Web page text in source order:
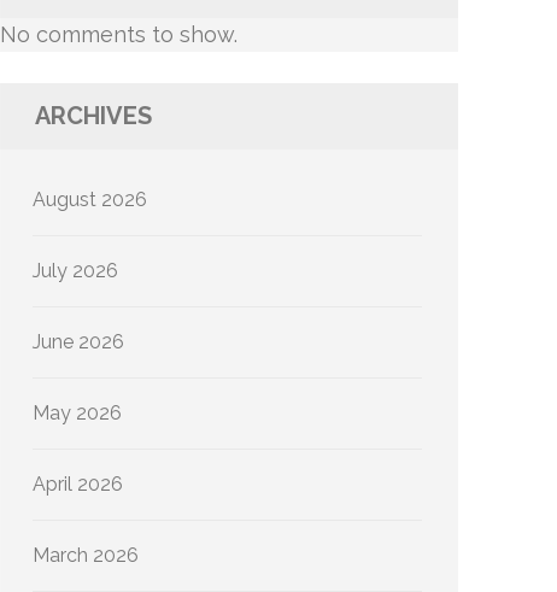
No comments to show.
ARCHIVES
August 2026
July 2026
June 2026
May 2026
April 2026
March 2026